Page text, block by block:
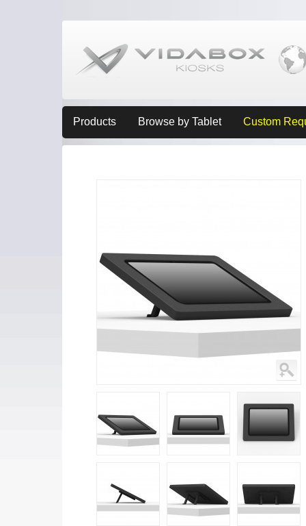
Products Browse by Tablet Custom